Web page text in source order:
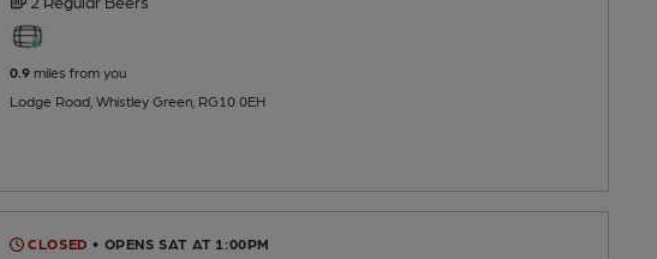
0.9miles from you
Lodge Road, Whistley Green, RG10 0EH
CLOSED • OPENS SAT AT 1:00PM